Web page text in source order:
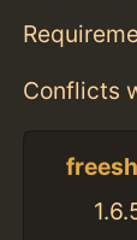
Conflicts